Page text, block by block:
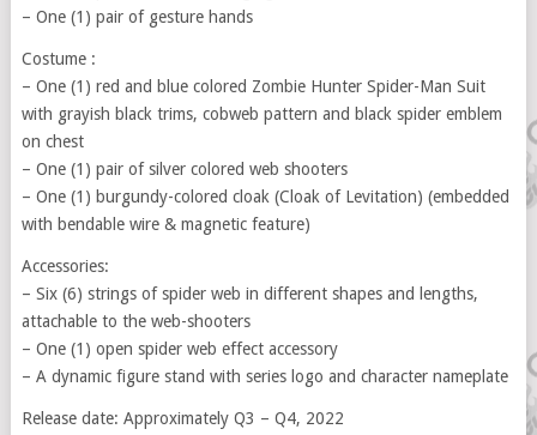
– One (1) pair of gesture hands
Costume :
– One (1) red and blue colored Zombie Hunter Spider-Man Suit
with grayish black trims, cobweb pattern and black spider emblem
on chest
– One (1) pair of silver colored web shooters
– One (1) burgundy-colored cloak (Cloak of Levitation) (embedded
with bendable wire & magnetic feature)
Accessories:
– Six (6) strings of spider web in different shapes and lengths,
attachable to the web-shooters
– One (1) open spider web effect accessory
– A dynamic figure stand with series logo and character nameplate
Release date: Approximately Q3 – Q4, 2022